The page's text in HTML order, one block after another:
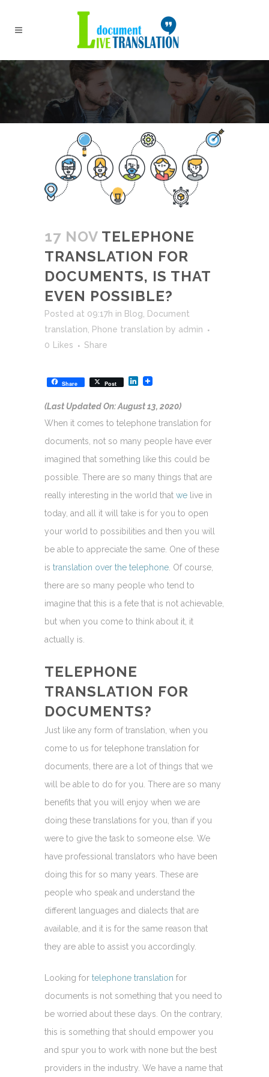
17 NOV TELEPHONE
TRANSLATION FOR
DOCUMENTS, IS THAT
EVEN POSSIBLE?
Posted at 09:17h in Blog, Document
translation, Phone translation by admin
0 Likes Share
Share Post LinkedIn
(Last Updated On: August 13, 2020)
When it comes to telephone translation for
documents, not so many people have ever
imagined that something like this could be
possible. There are so many things that are
really interesting in the world that we live in
today, and all it will take is for you to open
your world to possibilities and then you will
be able to appreciate the same. One of these
is translation over the telephone. Of course,
there are so many people who tend to
imagine that this is a fete that is not achievable,
but when you come to think about it, it
actually is.
TELEPHONE
TRANSLATION FOR
DOCUMENTS?
Just like any form of translation, when you
come to us for telephone translation for
documents, there are a lot of things that we
will be able to do for you. There are so many
benefits that you will enjoy when we are
doing these translations for you, than if you
were to give the task to someone else. We
have professional translators who have been
doing this for so many years. These are
people who speak and understand the
different languages and dialects that are
available, and it is for the same reason that
they are able to assist you accordingly.
Looking for telephone translation for
documents is not something that you need to
be worried about these days. On the contrary,
this is something that should empower you
and spur you to work with none but the best
providers in the industry. We have a name that